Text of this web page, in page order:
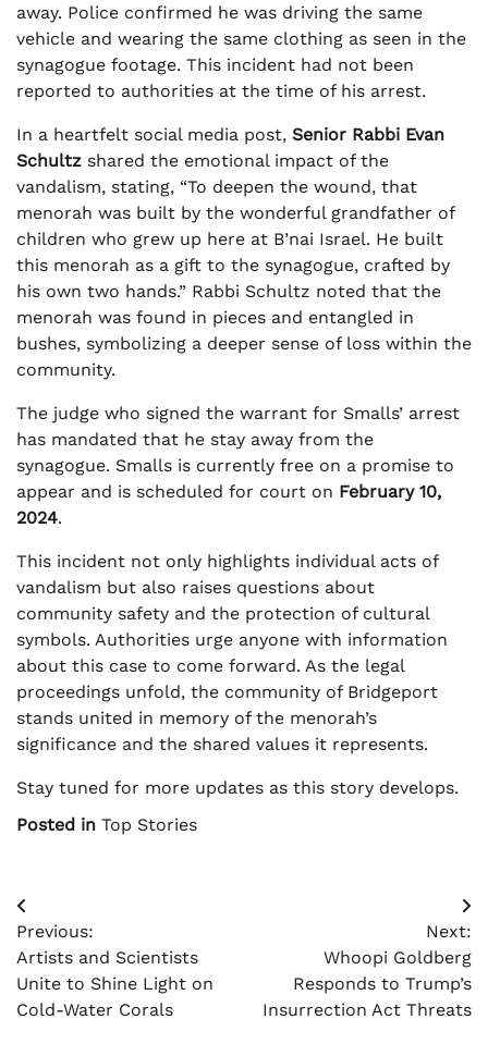
away. Police confirmed he was driving the same
vehicle and wearing the same clothing as seen in the
synagogue footage. This incident had not been
reported to authorities at the time of his arrest.
In a heartfelt social media post, Senior Rabbi Evan
Schultz shared the emotional impact of the
vandalism, stating, “To deepen the wound, that
menorah was built by the wonderful grandfather of
children who grew up here at B’nai Israel. He built
this menorah as a gift to the synagogue, crafted by
his own two hands.” Rabbi Schultz noted that the
menorah was found in pieces and entangled in
bushes, symbolizing a deeper sense of loss within the
community.
The judge who signed the warrant for Smalls’ arrest
has mandated that he stay away from the
synagogue. Smalls is currently free on a promise to
appear and is scheduled for court on February 10,
2024.
This incident not only highlights individual acts of
vandalism but also raises questions about
community safety and the protection of cultural
symbols. Authorities urge anyone with information
about this case to come forward. As the legal
proceedings unfold, the community of Bridgeport
stands united in memory of the menorah’s
significance and the shared values it represents.
Stay tuned for more updates as this story develops.
Posted in Top Stories
Post
navigation
Previous:
Artists and Scientists
Unite to Shine Light on
Cold-Water Corals
Next:
Whoopi Goldberg
Responds to Trump’s
Insurrection Act Threats